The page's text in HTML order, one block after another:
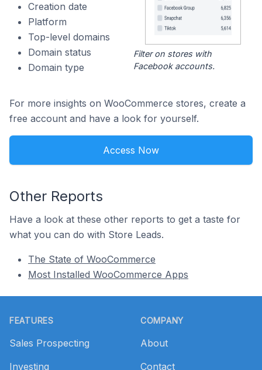
Creation date
Platform
Top-level domains
Domain status
Domain type
Filter on stores with
Facebook accounts.
For more insights on WooCommerce stores, create a
free account and have a look for yourself.
Access Now
Other Reports
Have a look at these other reports to get a taste for
what you can do with Store Leads.
The State of WooCommerce
Most Installed WooCommerce Apps
FEATURES
Sales Prospecting
Investing
COMPANY
About
Contact